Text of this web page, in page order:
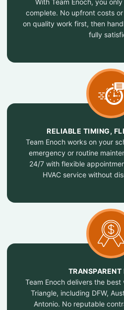
With Team Enoch, you
complete. No upfront costs
on quality work first, then
fully
RELIABLE TIMING,
Team Enoch works on your
emergency or routine
24/7 with flexible
HVAC service without
TRANSPARENT
Team Enoch delivers the best
Triangle, including DFW,
Antonio. No reputable